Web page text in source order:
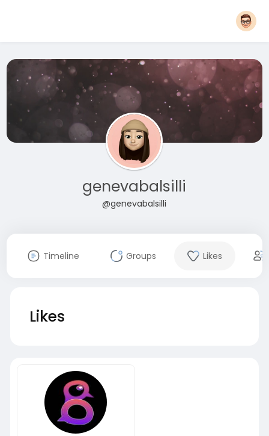
genevabalsilli
@genevabalsilli
Timeline Groups Likes
Likes